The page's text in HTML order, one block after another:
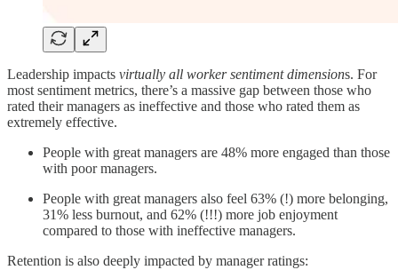
Leadership impacts virtually all worker sentiment dimensions. For
most sentiment metrics, there’s a massive gap between those who
rated their managers as ineffective and those who rated them as
extremely effective.
People with great managers are 48% more engaged than those
with poor managers.
People with great managers also feel 63% (!) more belonging,
31% less burnout, and 62% (!!!) more job enjoyment
compared to those with ineffective managers.
Retention is also deeply impacted by manager ratings: